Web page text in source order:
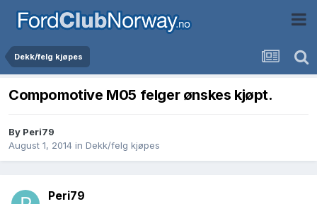
Dekk/felg kjøpes
Compomotive M05 felger ønskes kjøpt.
By Peri79
August 1, 2014 in Dekk/felg kjøpes
Peri79